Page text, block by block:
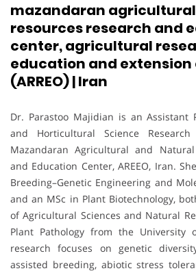
mazandaran
resources research and
center, agricultural
education and
(ARREO) | Iran
Dr. Parastoo Majidian is an Assistant
and Horticultural Science
Mazandaran Agricultural and Natural
and Education Center, AREEO, Iran.
Breeding–Genetic Engineering and
and an MSc in Plant Biotechnology,
of Agricultural Sciences and Natural
Plant Pathology from the University
research focuses on genetic
assisted breeding, abiotic stress